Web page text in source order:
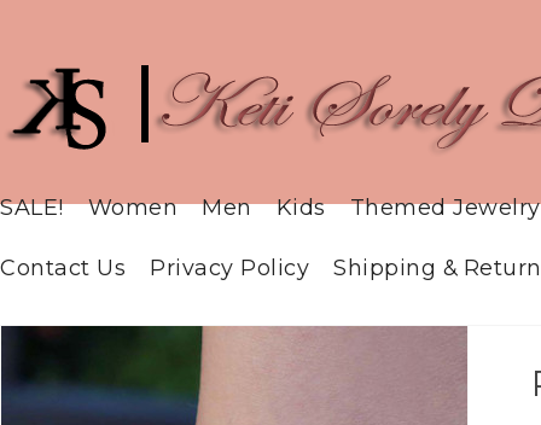
SALE! Women Men Kids Themed Jewelry
Contact Us Privacy Policy Shipping &